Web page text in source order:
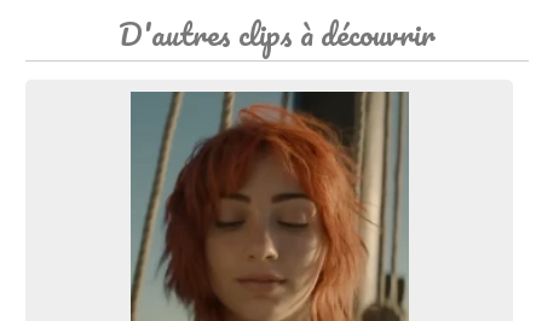
D'autres clips à découvrir